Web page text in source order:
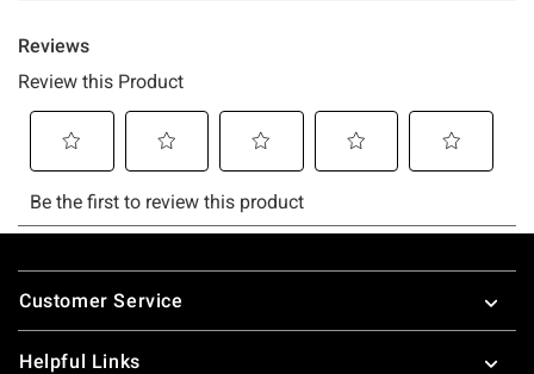
Footer
Customer Service
Helpful Links